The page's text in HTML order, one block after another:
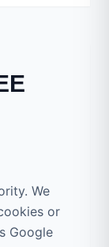
We
or
Google